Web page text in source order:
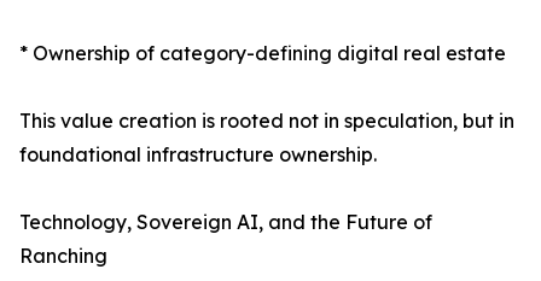
* Ownership of category-defining digital real estate
This value creation is rooted not in speculation, but in
foundational infrastructure ownership.
Technology, Sovereign AI, and the Future of
Ranching